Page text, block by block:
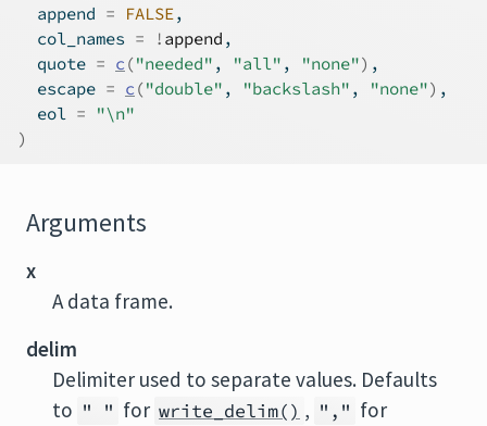
  append
= FALSE,
  col_names
= ! append ,
  quote
= c ("needed" , "all" , "none") ,
  escape
= c ("double" , "backslash" , "none") ,
  eol
=
"\n"
)
Arguments
x
A data frame.
delim
Delimiter used to separate values. Defaults
to " " for write_delim() , "," for